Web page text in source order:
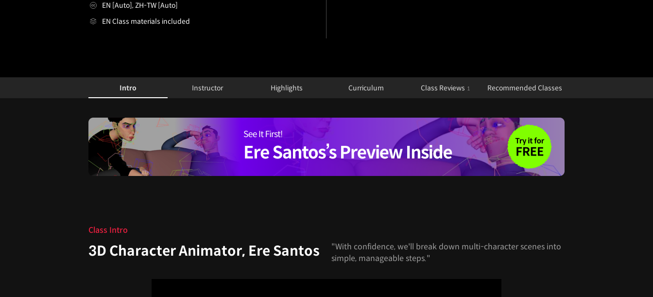
EN [Auto], ZH-TW [Auto]
EN Class materials included
[Course]3dcharacteranimator.eresantos
Configuration Information Shortcuts
Intro Instructor Highlights Curriculum Class Reviews 1
Recommended Classes
Class Intro
3D Character Animator, Ere Santos
"With confidence, we'll break down multi-character scenes into
simple, manageable steps."